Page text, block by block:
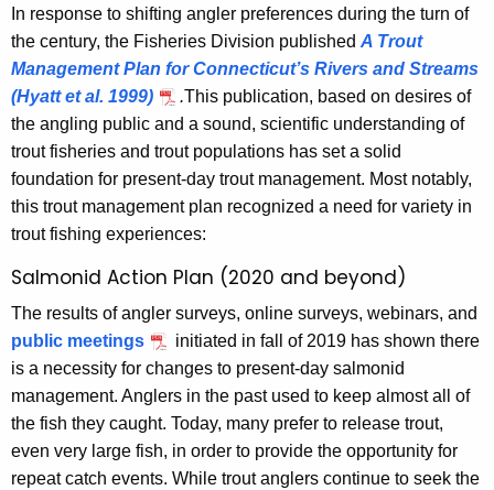
In response to shifting angler preferences during the turn of
the century, the Fisheries Division published A Trout
Management Plan for Connecticut’s Rivers and Streams
(Hyatt et al. 1999)
.This publication, based on desires of
the angling public and a sound, scientific understanding of
trout fisheries and trout populations has set a solid
foundation for present-day trout management. Most notably,
this trout management plan recognized a need for variety in
trout fishing experiences:
Salmonid Action Plan (2020 and beyond)
The results of angler surveys, online surveys, webinars, and
public meetings
initiated in fall of 2019 has shown there
is a necessity for changes to present-day salmonid
management. Anglers in the past used to keep almost all of
the fish they caught. Today, many prefer to release trout,
even very large fish, in order to provide the opportunity for
repeat catch events. While trout anglers continue to seek the